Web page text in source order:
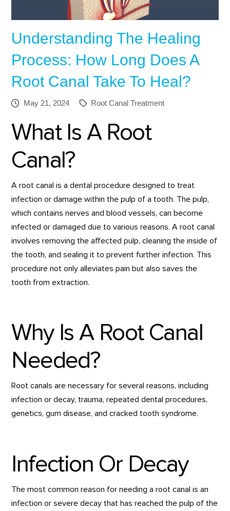
Understanding The Healing
Process: How Long Does A
Root Canal Take To Heal?
May 21, 2024 Root Canal Treatment
What Is A Root
Canal?
A root canal is a dental procedure designed to treat
infection or damage within the pulp of a tooth. The pulp,
which contains nerves and blood vessels, can become
infected or damaged due to various reasons. A root canal
involves removing the affected pulp, cleaning the inside of
the tooth, and sealing it to prevent further infection. This
procedure not only alleviates pain but also saves the
tooth from extraction.
Why Is A Root Canal
Needed?
Root canals are necessary for several reasons, including
infection or decay, trauma, repeated dental procedures,
genetics, gum disease, and cracked tooth syndrome.
Infection Or Decay
The most common reason for needing a root canal is an
infection or severe decay that has reached the pulp of the